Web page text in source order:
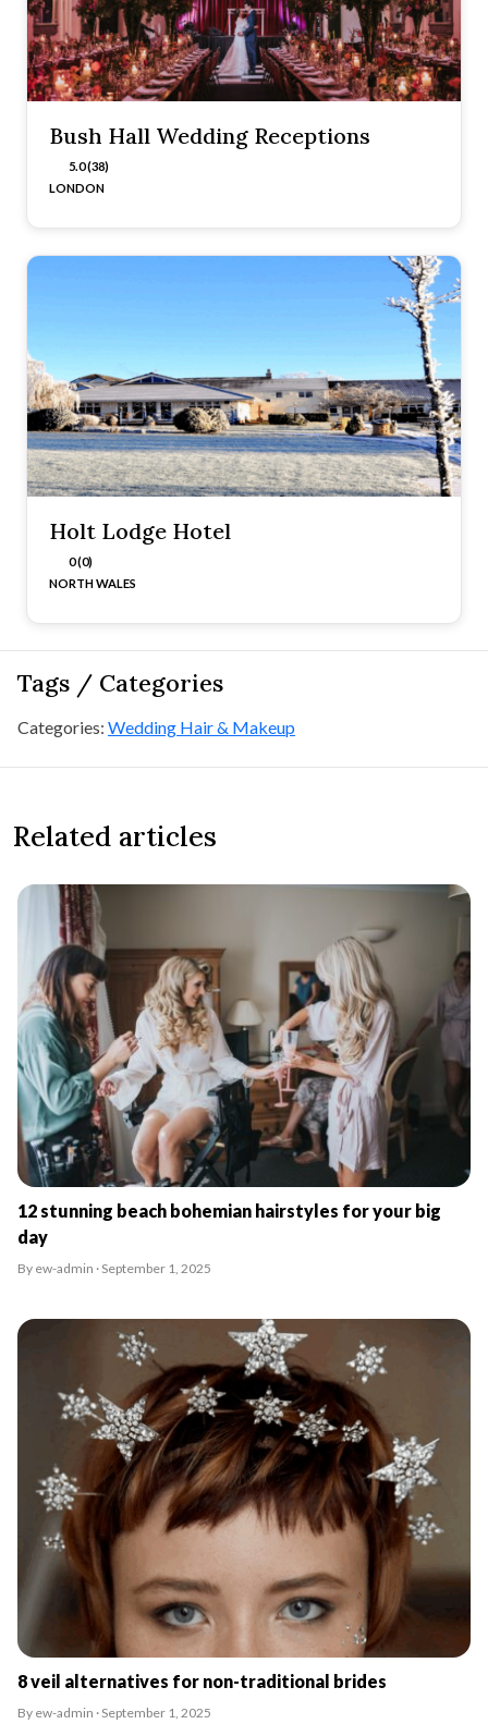
Bush Hall Wedding Receptions
5.0 (38)
LONDON
Holt Lodge Hotel
0 (0)
NORTH WALES
Tags / Categories
Categories: Wedding Hair & Makeup
Related articles
12 stunning beach bohemian hairstyles for your big
day
By ew-admin · September 1, 2025
8 veil alternatives for non-traditional brides
By ew-admin · September 1, 2025